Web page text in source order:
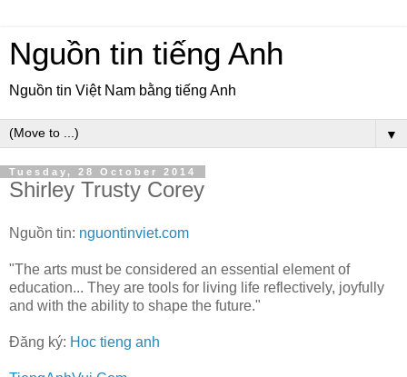
Nguồn tin tiếng Anh
Nguồn tin Việt Nam bằng tiếng Anh
▼
Tuesday, 28 October 2014
Shirley Trusty Corey
Nguồn tin: nguontinviet.com
"The arts must be considered an essential element of
education... They are tools for living life reflectively, joyfully
and with the ability to shape the future."
Đăng ký: Hoc tieng anh